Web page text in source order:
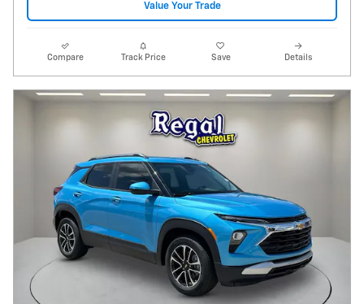
Value Your Trade
Compare Track Price Save Details